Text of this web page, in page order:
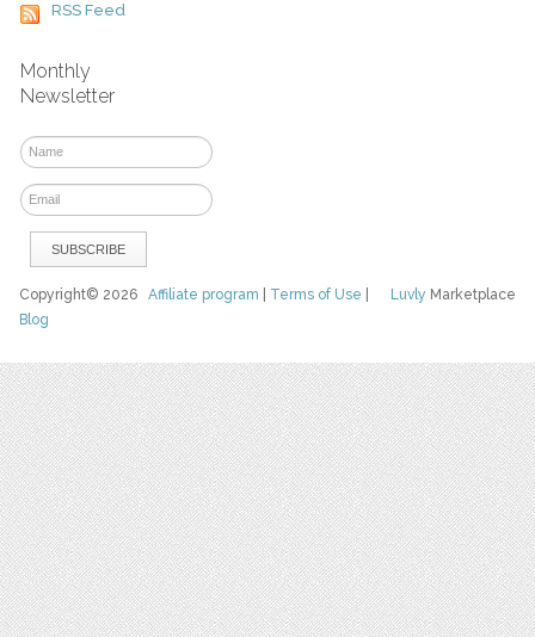
RSS Feed
Monthly
Newsletter
Luvly Marketplace
Copyright© 2026Affiliate program Terms of Use
Blog